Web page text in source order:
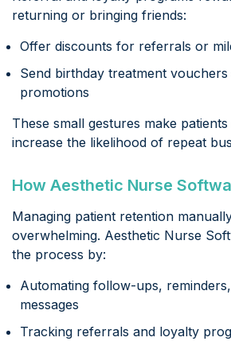
returning or bringing friends:
Offer discounts for referrals or
Send birthday treatment
promotions
These small gestures make
increase the likelihood of repeat
How Aesthetic Nurse
Managing patient retention
overwhelming. Aesthetic Nurse
the process by:
Automating follow-ups,
messages
Tracking referrals and loyalty